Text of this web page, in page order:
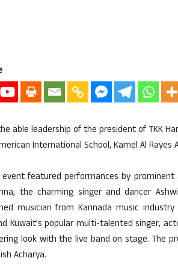
able leadership of the president of TKK
International School, Kamel Al Rayes
featured performances by
the charming singer and dancer
musician from Kannada music
Kuwait’s popular multi-talented singer,
look with the live band on stage. The
Acharya.